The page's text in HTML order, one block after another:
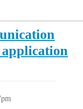
application